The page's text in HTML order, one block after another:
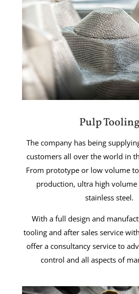
Pulp Tooling
The company has being
customers all over the world in
From prototype or low volume
production, ultra high
stainless steel.
With a full design and
tooling and after sales service
offer a consultancy service to
control and all aspects of